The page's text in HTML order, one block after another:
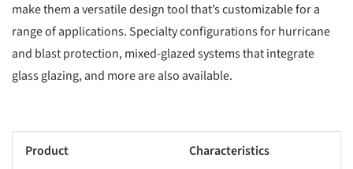
make them a versatile design tool that’s customizable for a
range of applications. Specialty configurations for hurricane
and blast protection, mixed-glazed systems that integrate
glass glazing, and more are also available.
Product Characteristics